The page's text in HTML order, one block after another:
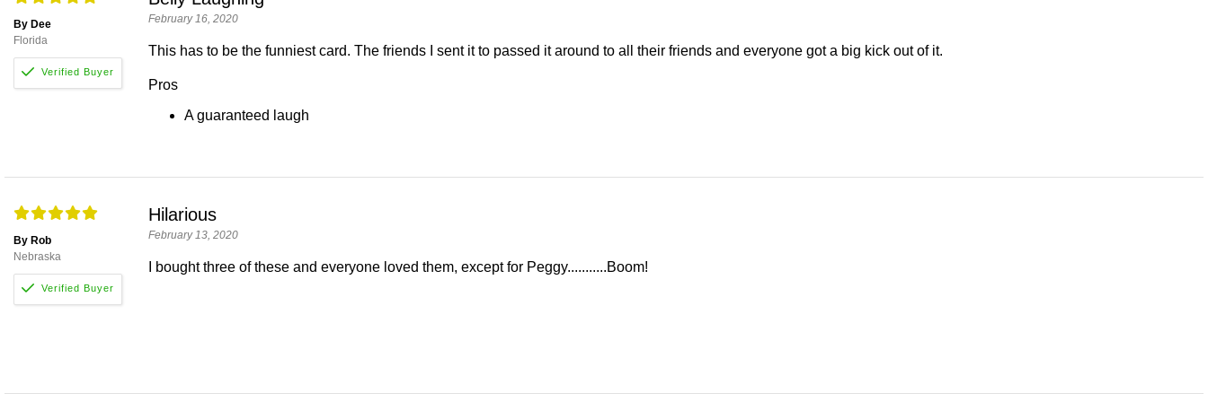
By Dee
Florida
February 16, 2020
This has to be the funniest card. The friends I sent it to passed it around to all their friends and everyone got a big kick out of it.
Pros
A guaranteed laugh
By Rob
Nebraska
Hilarious
February 13, 2020
I bought three of these and everyone loved them, except for Peggy...........Boom!